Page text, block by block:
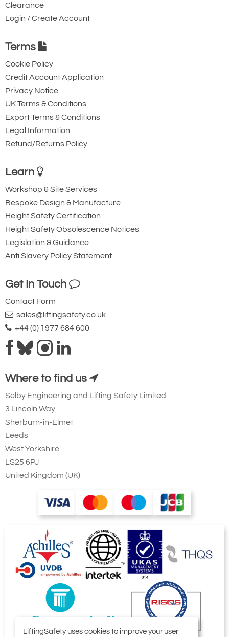
Clearance
Login / Create Account
Terms
Cookie Policy
Credit Account Application
Privacy Notice
UK Terms & Conditions
Export Terms & Conditions
Legal Information
Refund/Returns Policy
Learn
Workshop & Site Services
Bespoke Design & Manufacture
Height Safety Certification
Height Safety Obsolescence Notices
Legislation & Guidance
Anti Slavery Policy Statement
Get In Touch
Contact Form
sales@liftingsafety.co.uk
+44 (0) 1977 684 600
Where to find us
Selby Engineering and Lifting Safety Limited
3 Lincoln Way
Sherburn-in-Elmet
Leeds
West Yorkshire
LS25 6PJ
United Kingdom (UK)
LiftingSafety uses cookies to improve your user